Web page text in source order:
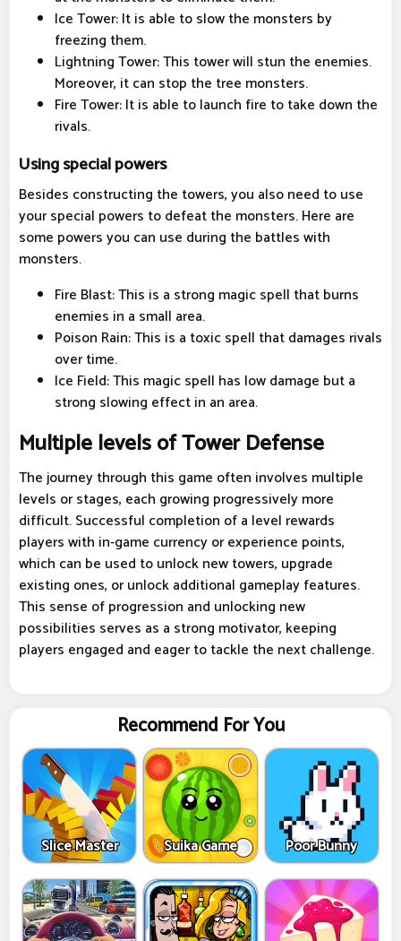
Ice Tower: It is able to slow the monsters by
freezing them.
Lightning Tower: This tower will stun the enemies.
Moreover, it can stop the tree monsters.
Fire Tower: It is able to launch fire to take down the
rivals.
Using special powers
Besides constructing the towers, you also need to use
your special powers to defeat the monsters. Here are
some powers you can use during the battles with
monsters.
Fire Blast: This is a strong magic spell that burns
enemies in a small area.
Poison Rain: This is a toxic spell that damages rivals
over time.
Ice Field: This magic spell has low damage but a
strong slowing effect in an area.
Multiple levels of Tower Defense
The journey through this game often involves multiple
levels or stages, each growing progressively more
difficult. Successful completion of a level rewards
players with in-game currency or experience points,
which can be used to unlock new towers, upgrade
existing ones, or unlock additional gameplay features.
This sense of progression and unlocking new
possibilities serves as a strong motivator, keeping
players engaged and eager to tackle the next challenge.
Recommend For You
Slice Master Suika Game Poor Bunny